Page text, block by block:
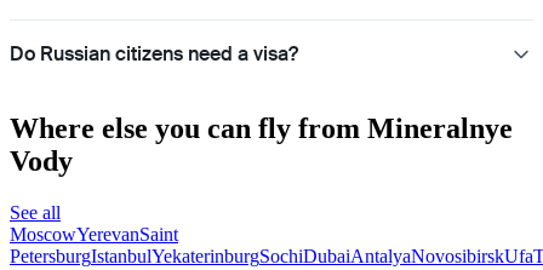
Do Russian citizens need a visa?
Where else you can fly from Mineralnye
Vody
See all
MoscowYerevanSaint
PetersburgIstanbulYekaterinburgSochiDubaiAntalyaNovosibirskUfa